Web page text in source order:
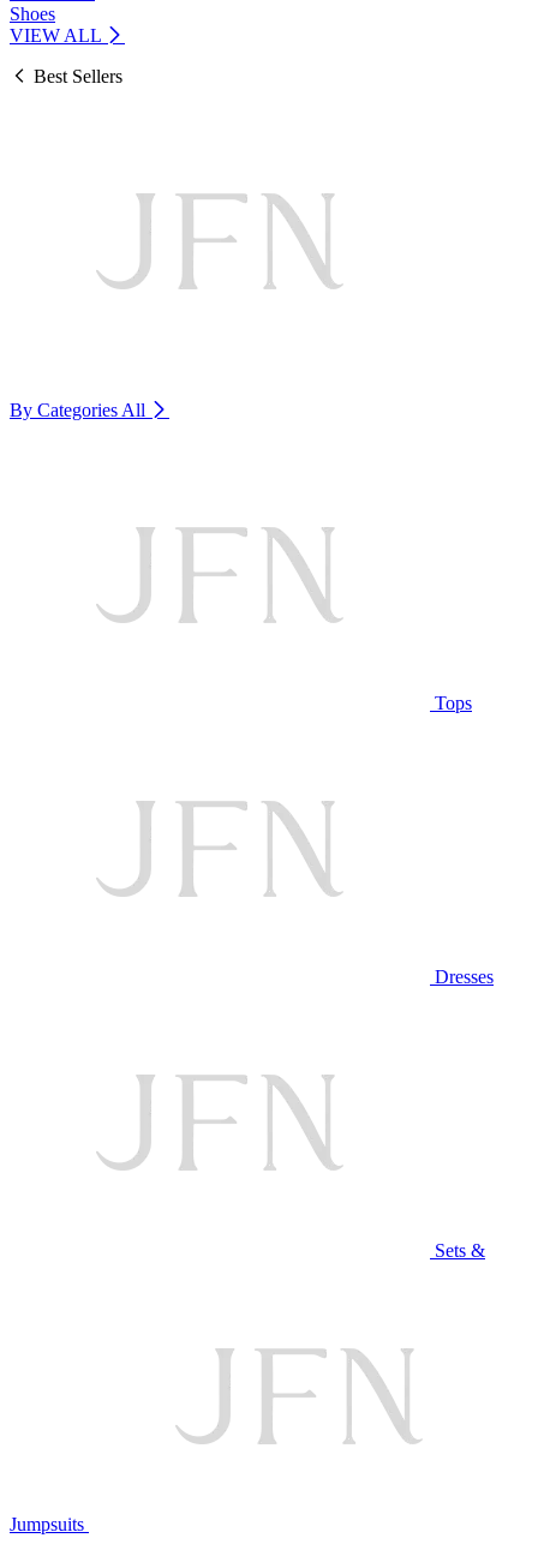
Shoes
VIEW ALL
Best Sellers
By Categories All
Tops
Dresses
Sets &
Jumpsuits